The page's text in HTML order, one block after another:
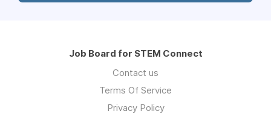
Job Board for STEM Connect
Contact us
Terms Of Service
Privacy Policy